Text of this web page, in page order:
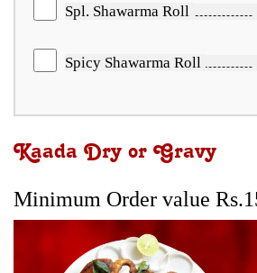
Spl. Shawarma Roll
Spicy Shawarma Roll
Kaada Dry or Gravy
Minimum Order value